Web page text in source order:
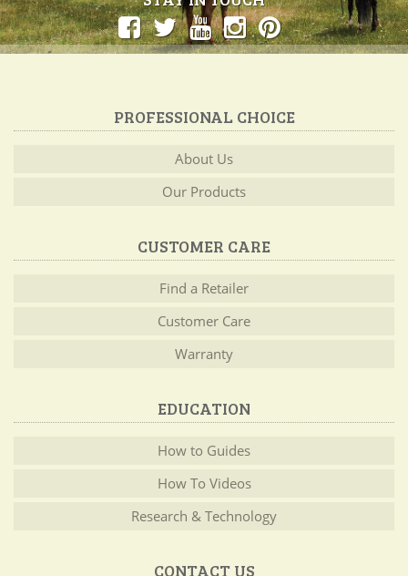
PROFESSIONAL CHOICE
About Us
Our Products
CUSTOMER CARE
Find a Retailer
Customer Care
Warranty
EDUCATION
How to Guides
How To Videos
Research & Technology
CONTACT US